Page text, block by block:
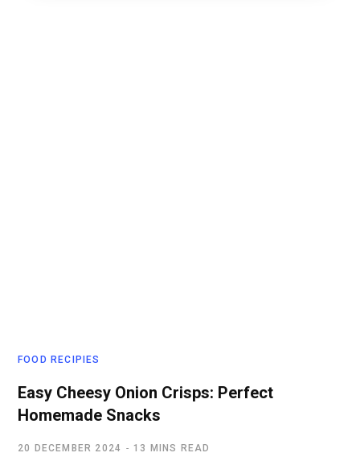
FOOD RECIPIES
Easy Cheesy Onion Crisps: Perfect
Homemade Snacks
20 DECEMBER 2024 13 MINS READ